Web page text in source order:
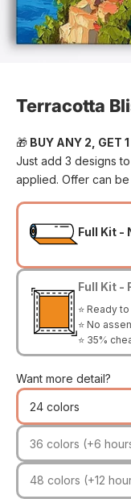
Terracotta
🎁 BUY ANY 2, GET 1
Just add 3 designs
applied. Offer can
Full Kit -
Full Kit -
⭐ Ready
⭐ No
⭐ 35%
Want more detail?
24 colors
36 colors (+6
48 colors (+12